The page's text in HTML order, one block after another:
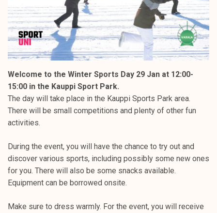
Welcome to the Winter Sports Day 29 Jan at 12:00-
15:00 in the Kauppi Sport Park.
The day will take place in the Kauppi Sports Park area.
There will be small competitions and plenty of other fun
activities.
During the event, you will have the chance to try out and
discover various sports, including possibly some new ones
for you. There will also be some snacks available.
Equipment can be borrowed onsite.
Make sure to dress warmly. For the event, you will receive